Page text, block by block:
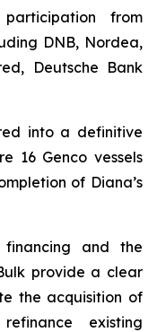
from
DNB, Nordea,
Deutsche Bank
into a definitive
16 Genco vessels
of Diana’s
and the
provide a clear
the acquisition of
existing